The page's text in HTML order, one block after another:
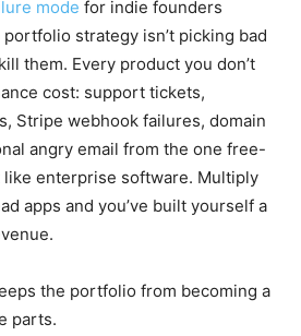
mode for indie founders
strategy isn’t picking bad
them. Every product you don’t
cost: support tickets,
Stripe webhook failures, domain
angry email from the one free-
enterprise software. Multiply
apps and you’ve built yourself a
the portfolio from becoming a
parts.